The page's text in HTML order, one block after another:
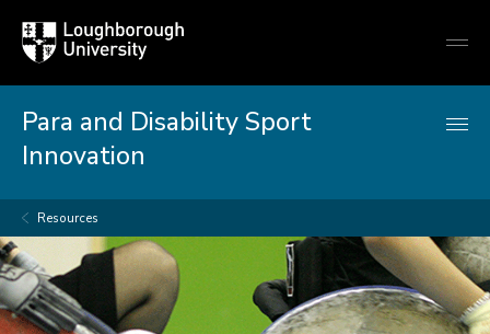
Loughborough
University
Para and Disability Sport
Innovation
Resources